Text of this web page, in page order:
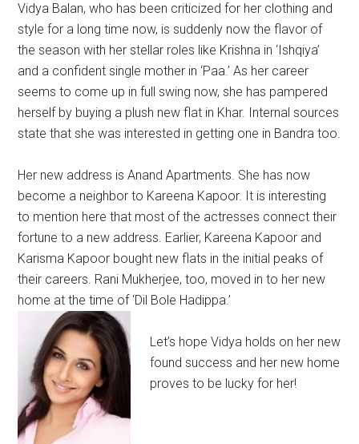
Vidya Balan, who has been criticized for her clothing and
style for a long time now, is suddenly now the flavor of
the season with her stellar roles like Krishna in ‘Ishqiya’
and a confident single mother in ‘Paa.’ As her career
seems to come up in full swing now, she has pampered
herself by buying a plush new flat in Khar. Internal sources
state that she was interested in getting one in Bandra too.
Her new address is Anand Apartments. She has now
become a neighbor to Kareena Kapoor. It is interesting
to mention here that most of the actresses connect their
fortune to a new address. Earlier, Kareena Kapoor and
Karisma Kapoor bought new flats in the initial peaks of
their careers. Rani Mukherjee, too, moved in to her new
home at the time of ‘Dil Bole Hadippa.’
Let’s hope Vidya holds on her new
found success and her new home
proves to be lucky for her!